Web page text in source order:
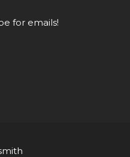
for emails!